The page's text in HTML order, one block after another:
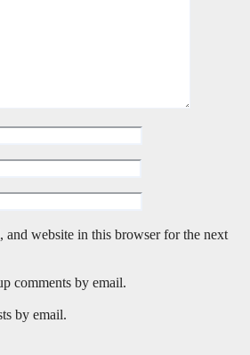
and website in this browser for the next
comments by email.
by email.